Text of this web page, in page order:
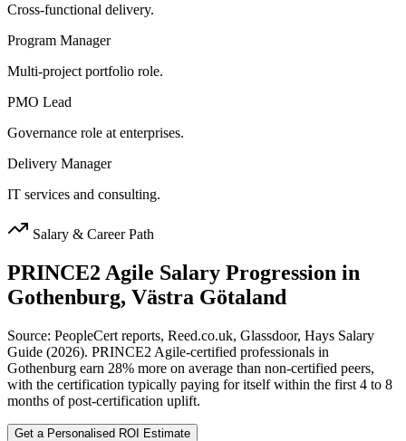
Cross-functional delivery.
Program Manager
Multi-project portfolio role.
PMO Lead
Governance role at enterprises.
Delivery Manager
IT services and consulting.
Salary & Career Path
PRINCE2 Agile Salary Progression in
Gothenburg, Västra Götaland
Source: PeopleCert reports, Reed.co.uk, Glassdoor, Hays Salary
Guide (2026). PRINCE2 Agile-certified professionals in
Gothenburg earn 28% more on average than non-certified peers,
with the certification typically paying for itself within the first 4 to 8
months of post-certification uplift.
Get a Personalised ROI Estimate